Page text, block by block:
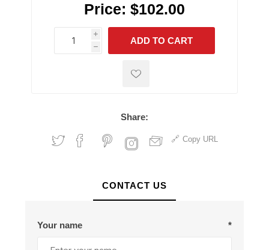
Price: $102.00
i
h
h
ADD TO CART
Share:
Copy URL
CONTACT US
Your name *